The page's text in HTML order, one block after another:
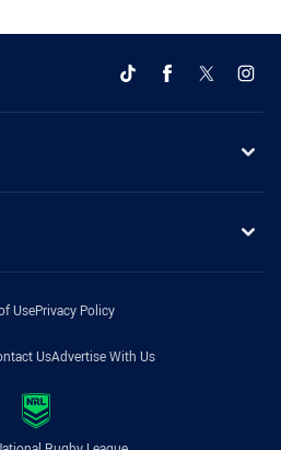
UsePrivacy Policy
UsAdvertise With Us